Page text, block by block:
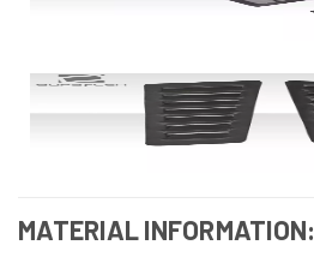
MATERIAL INFORMATION: